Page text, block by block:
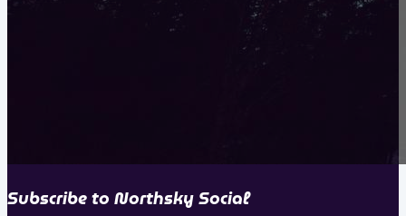
Subscribe to Northsky Social